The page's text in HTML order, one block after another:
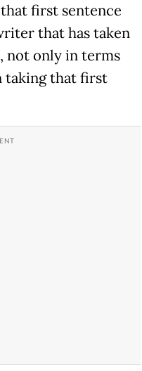
first sentence
that has taken
not only in terms
taking that first